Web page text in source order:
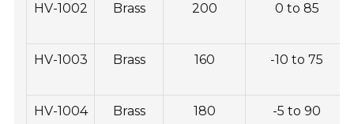
HV-1002 Brass 200 0 to 85
HV-1003 Brass 160 -10 to 75
HV-1004 Brass 180 -5 to 90